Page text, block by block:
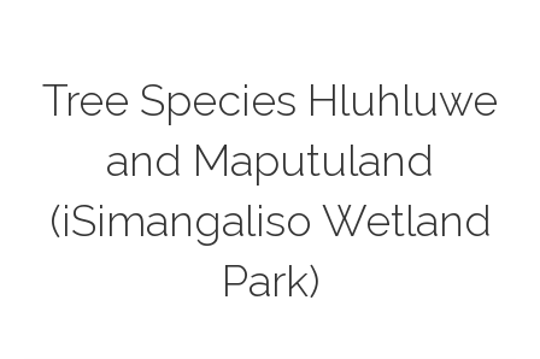
Tree Species Hluhluwe
and Maputuland
(iSimangaliso Wetland
Park)